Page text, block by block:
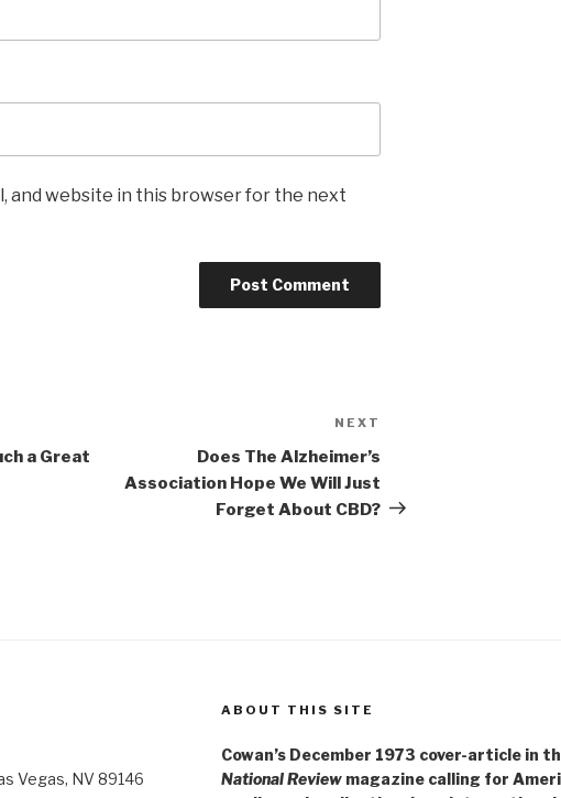
and website in this browser for the next
a Great
NEXT
Does The Alzheimer’s
Association Hope We Will Just
Forget About CBD?
Vegas, NV 89146
ABOUT THIS SITE
Cowan’s December 1973 cover-article in
National Reviewmagazine calling for